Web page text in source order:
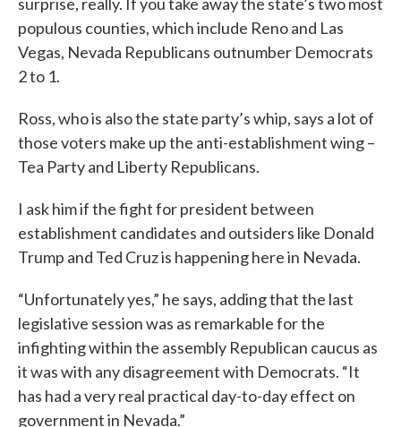
populous counties, which include Reno and Las
Vegas, Nevada Republicans outnumber Democrats
2 to 1.
Ross, who is also the state party’s whip, says a lot of
those voters make up the anti-establishment wing –
Tea Party and Liberty Republicans.
I ask him if the fight for president between
establishment candidates and outsiders like Donald
Trump and Ted Cruz is happening here in Nevada.
“Unfortunately yes,” he says, adding that the last
legislative session was as remarkable for the
infighting within the assembly Republican caucus as
it was with any disagreement with Democrats. “It
has had a very real practical day-to-day effect on
government in Nevada.”